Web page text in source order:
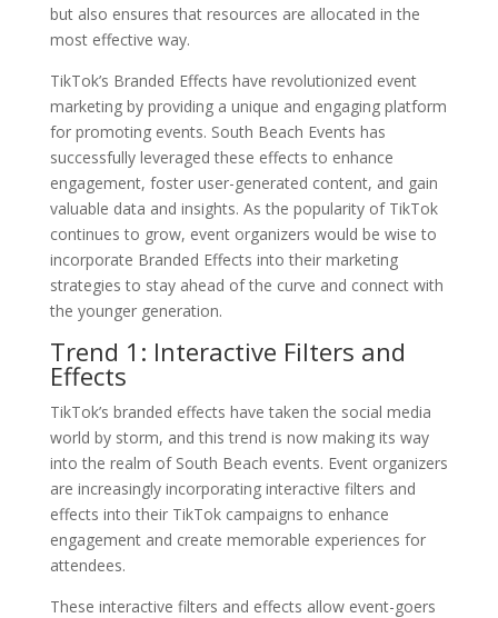
but also ensures that resources are allocated in the
most effective way.
TikTok’s Branded Effects have revolutionized event
marketing by providing a unique and engaging platform
for promoting events. South Beach Events has
successfully leveraged these effects to enhance
engagement, foster user-generated content, and gain
valuable data and insights. As the popularity of TikTok
continues to grow, event organizers would be wise to
incorporate Branded Effects into their marketing
strategies to stay ahead of the curve and connect with
the younger generation.
Trend 1: Interactive Filters and
Effects
TikTok’s branded effects have taken the social media
world by storm, and this trend is now making its way
into the realm of South Beach events. Event organizers
are increasingly incorporating interactive filters and
effects into their TikTok campaigns to enhance
engagement and create memorable experiences for
attendees.
These interactive filters and effects allow event-goers